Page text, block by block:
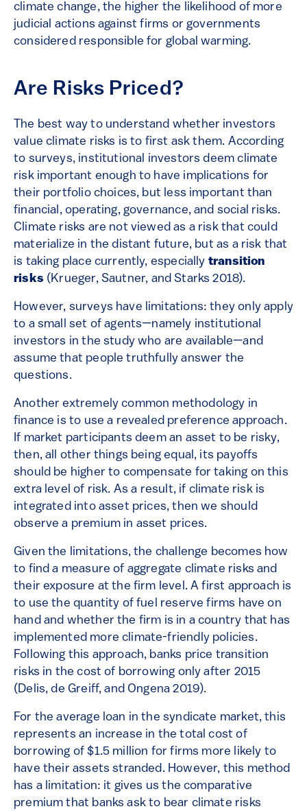
climate change, the higher the likelihood of more
judicial actions against firms or governments
considered responsible for global warming.
Are Risks Priced?
The best way to understand whether investors
value climate risks is to first ask them. According
to surveys, institutional investors deem climate
risk important enough to have implications for
their portfolio choices, but less important than
financial, operating, governance, and social risks.
Climate risks are not viewed as a risk that could
materialize in the distant future, but as a risk that
is taking place currently, especially transition
risks (Krueger, Sautner, and Starks 2018).
However, surveys have limitations: they only apply
to a small set of agents—namely institutional
investors in the study who are available—and
assume that people truthfully answer the
questions.
Another extremely common methodology in
finance is to use a revealed preference approach.
If market participants deem an asset to be risky,
then, all other things being equal, its payoffs
should be higher to compensate for taking on this
extra level of risk. As a result, if climate risk is
integrated into asset prices, then we should
observe a premium in asset prices.
Given the limitations, the challenge becomes how
to find a measure of aggregate climate risks and
their exposure at the firm level. A first approach is
to use the quantity of fuel reserve firms have on
hand and whether the firm is in a country that has
implemented more climate-friendly policies.
Following this approach, banks price transition
risks in the cost of borrowing only after 2015
(Delis, de Greiff, and Ongena 2019).
For the average loan in the syndicate market, this
represents an increase in the total cost of
borrowing of $1.5 million for firms more likely to
have their assets stranded. However, this method
has a limitation: it gives us the comparative
premium that banks ask to bear climate risks